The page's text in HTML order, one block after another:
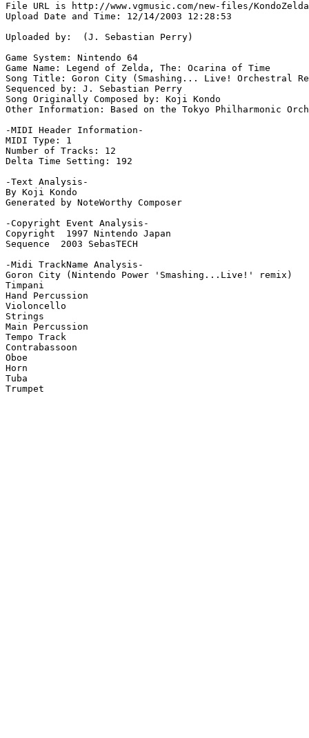
File URL is http://www.vgmusic.com/new-files/
Upload Date and Time: 12/14/2003 12:28:53
Uploaded by:  (J. Sebastian Perry)
Game System: Nintendo 64
Game Name: Legend of Zelda, The: Ocarina of Time
Song Title: Goron City (Smashing... Live! Orchestral
Sequenced by: J. Sebastian Perry
Song Originally Composed by: Koji Kondo
Other Information: Based on the Tokyo Philharmonic
-MIDI Header Information-
MIDI Type: 1
Number of Tracks: 12
Delta Time Setting: 192
-Text Analysis-
By Koji Kondo
Generated by NoteWorthy Composer
-Copyright Event Analysis-
Copyright  1997 Nintendo Japan
Sequence  2003 SebasTECH
-Midi TrackName Analysis-
Goron City (Nintendo Power 'Smashing...Live!' remix)
Timpani
Hand Percussion
Violoncello
Strings
Main Percussion
Tempo Track
Contrabassoon
Oboe
Horn
Tuba
Trumpet